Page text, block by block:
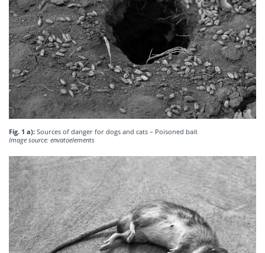
Fig. 1 a): Sources of danger for dogs and cats – Poisoned bait
Image source: envatoelements